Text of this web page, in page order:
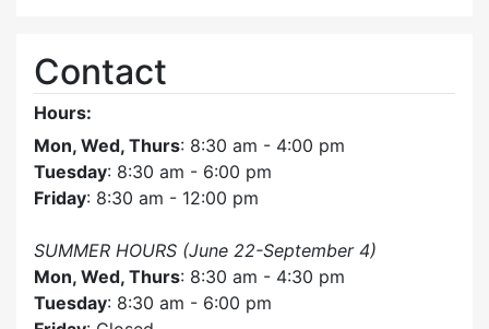
Contact
Hours:
Mon, Wed, Thurs: 8:30 am - 4:00 pm
Tuesday: 8:30 am - 6:00 pm
Friday: 8:30 am - 12:00 pm
SUMMER HOURS (June 22-September 4)
Mon, Wed, Thurs: 8:30 am - 4:30 pm
Tuesday: 8:30 am - 6:00 pm